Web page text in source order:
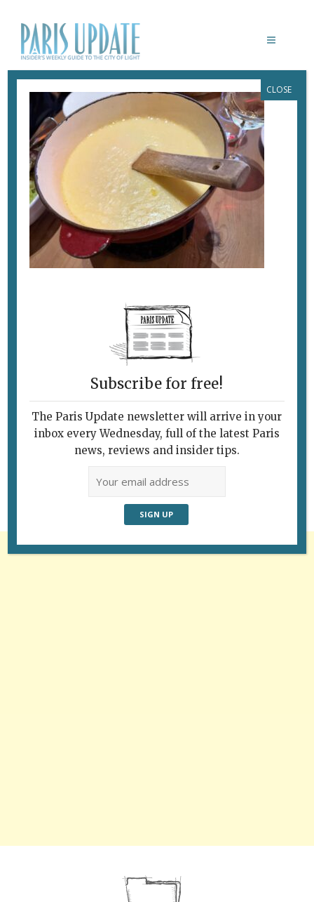
PARISUPDATE-MARMOTTES-
RESTAURANT-FONDUE
December 16, 2025 Heidi Ellison
Follow Us
Subscribe for free!
The Paris Update newsletter will arrive in your
inbox every Wednesday, full of the latest Paris
news, reviews and insider tips.
CLOSE